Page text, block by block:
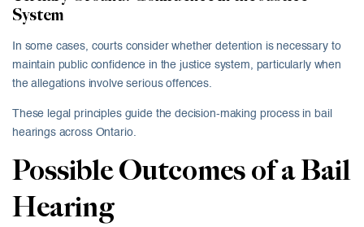
System
In some cases, courts consider whether detention is necessary to
maintain public confidence in the justice system, particularly when
the allegations involve serious offences.
These legal principles guide the decision-making process in bail
hearings across Ontario.
Possible Outcomes of a Bail
Hearing